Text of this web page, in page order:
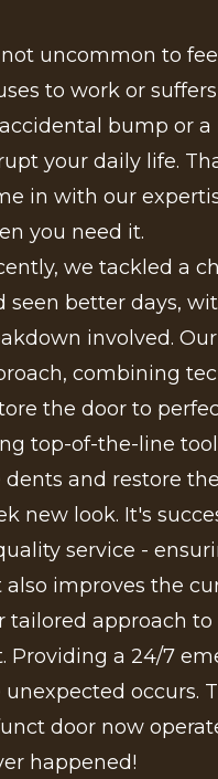
uncommon to
to work or
bump or
your daily life.
in with our
you need it.
we tackled a
seen better days,
involved.
combining
the door to
top-of-the-line
dents and restore
new look. It's
service -
also improves the
tailored approach
Providing a 24/7
unexpected occurs.
door now
happened!